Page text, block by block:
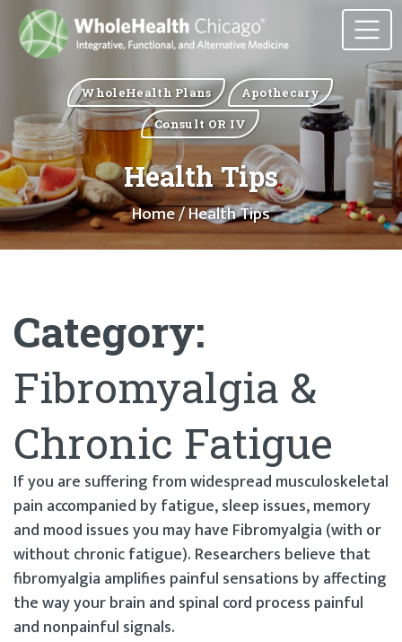
WholeHealth Plans
Apothecary
Consult OR IV
Health Tips
Home/ Health Tips
Category:
Fibromyalgia &
Chronic Fatigue
If you are suffering from widespread musculoskeletal
pain accompanied by fatigue, sleep issues, memory
and mood issues you may have Fibromyalgia (with or
without chronic fatigue). Researchers believe that
fibromyalgia amplifies painful sensations by affecting
the way your brain and spinal cord process painful
and nonpainful signals.